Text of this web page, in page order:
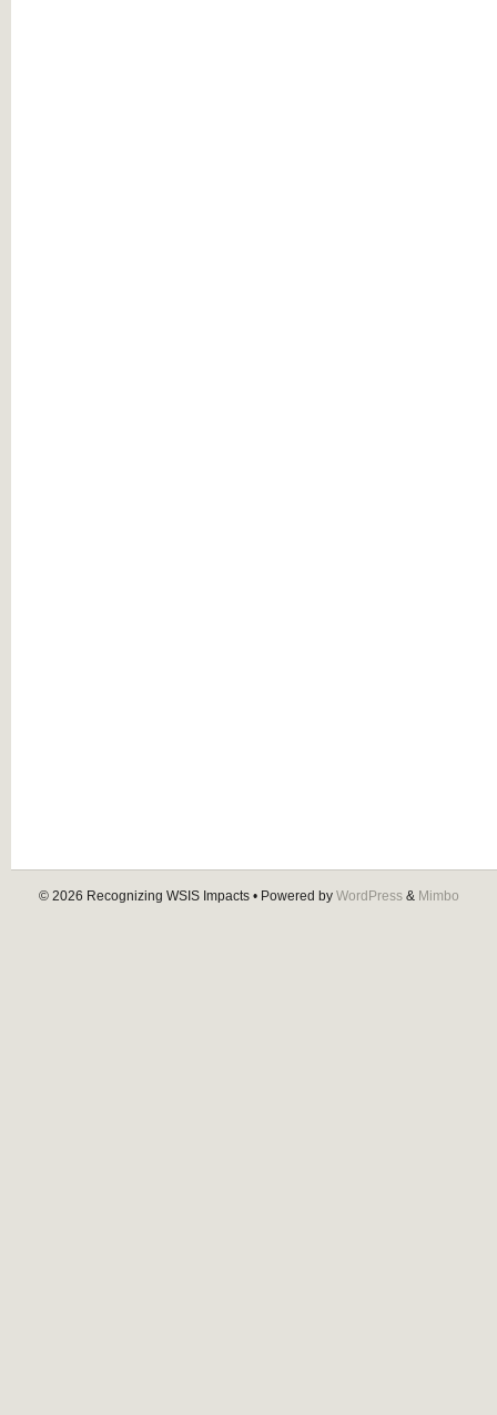
© 2026 Recognizing WSIS Impacts • Powered by WordPress & Mimbo